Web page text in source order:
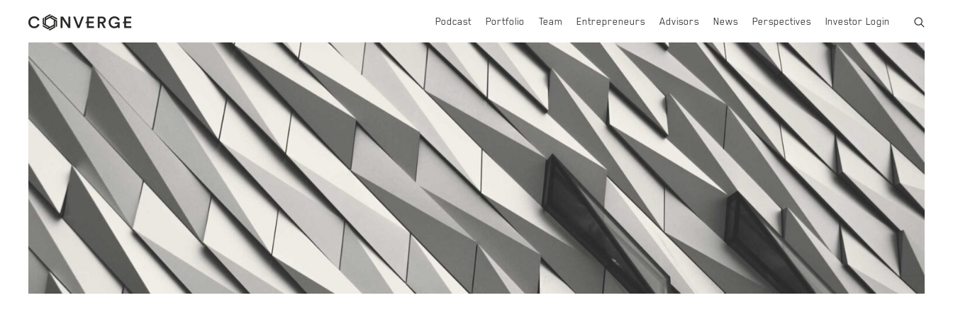
Podcast Portfolio Team Entrepreneurs Advisors News Perspectives Investor Login